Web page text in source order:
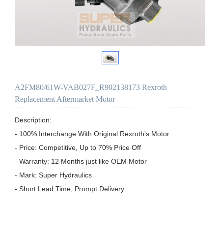
A2FM80/61W-VAB027F_R902138173 Rexroth
Replacement Aftermarket Motor
Description:
- 100% Interchange With Original Rexroth's Motor
- Price: Competitive, Up to 70% Price Off
- Warranty: 12 Months just like OEM Motor
- Mark: Super Hydraulics
- Short Lead Time, Prompt Delivery